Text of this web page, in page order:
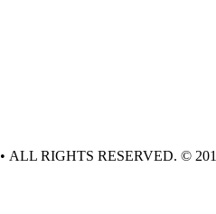
• ALL RIGHTS RESERVED. ©